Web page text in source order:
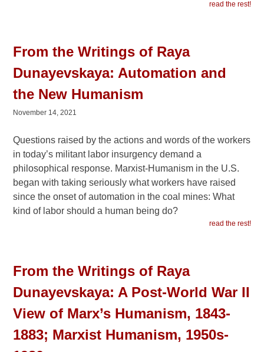
read the rest!
From the Writings of Raya
Dunayevskaya: Automation and
the New Humanism
November 14, 2021
Questions raised by the actions and words of the workers
in today’s militant labor insurgency demand a
philosophical response. Marxist-Humanism in the U.S.
began with taking seriously what workers have raised
since the onset of automation in the coal mines: What
kind of labor should a human being do?
read the rest!
From the Writings of Raya
Dunayevskaya: A Post-World War II
View of Marx’s Humanism, 1843-
1883; Marxist Humanism, 1950s-